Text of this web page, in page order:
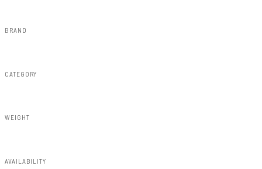
BRAND
CATEGORY
WEIGHT
AVAILABILITY